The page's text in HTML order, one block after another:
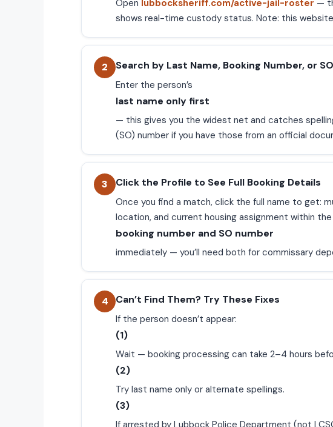
Open lubbocksheriff.com/active-jail-roster —
shows real-time custody status. Note: this
2 Search by Last Name, Booking Number, or
Enter the person’s
last name only first
— this gives you the widest net and catches
(SO) number if you have those from an official
3 Click the Profile to See Full Booking Details
Once you find a match, click the full name to get:
location, and current housing assignment within
booking number and SO number
immediately — you’ll need both for commissary
4 Can’t Find Them? Try These Fixes
If the person doesn’t appear:
(1)
Wait — booking processing can take 2–4 hours
(2)
Try last name only or alternate spellings.
(3)
If arrested by Lubbock Police Department (not